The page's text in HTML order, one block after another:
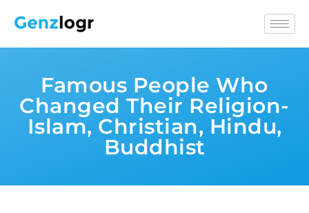
Famous People Who
Changed Their Religion-
Islam, Christian, Hindu,
Buddhist